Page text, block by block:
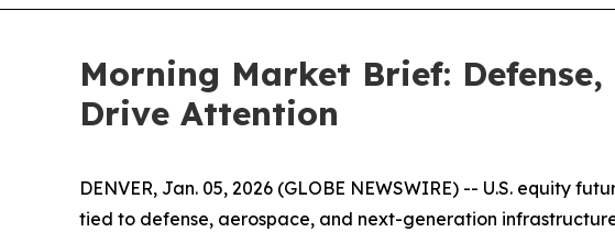
Morning Market Brief:
Drive Attention
DENVER, Jan. 05, 2026 (GLOBE NEWSWIRE) -- U.S. equity
tied to defense, aerospace, and next-generation